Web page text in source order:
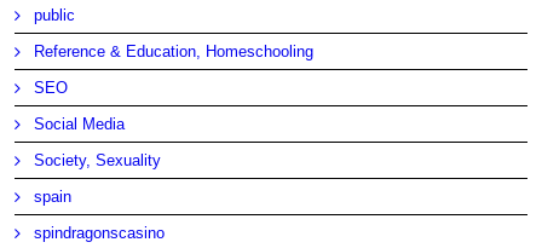
public
Reference & Education, Homeschooling
SEO
Social Media
Society, Sexuality
spain
spindragonscasino